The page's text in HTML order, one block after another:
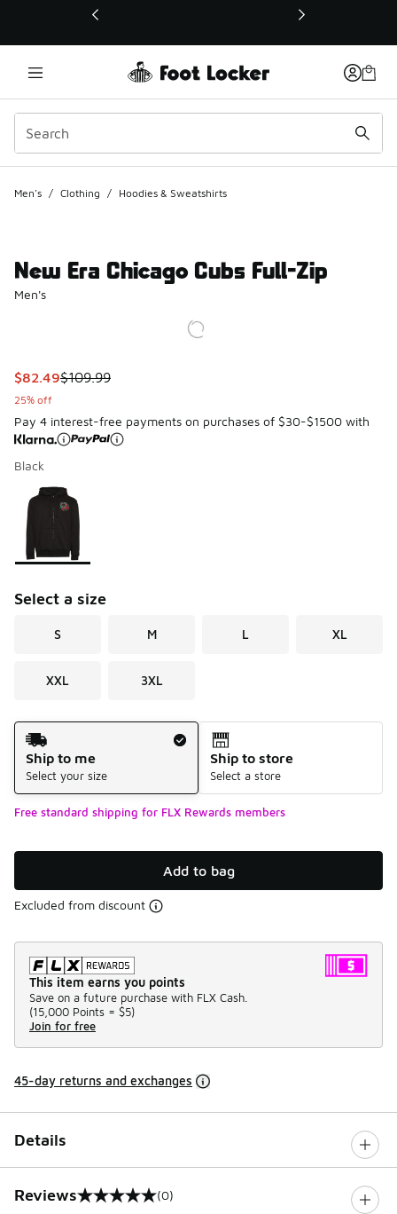
This link will open in a new window
Men's / Clothing / Hoodies & Sweatshirts
New Era Chicago Cubs Full-Zip
Men's
This item is on sale. Price dropped from $109.99 to $82.49
$82.49$109.99
25% off
Pay 4 interest-free payments on purchases of $30-$1500 with
Black
Page 1 of 1 displaying 1 to 1 of 1 colors
Please select a style
Select a size
S M L XL
XXL 3XL
Shipping Method
Ship to me
Select your size
Ship to store
Select a store
Free standard shipping for FLX Rewards members
Add to bag
Excluded from discount
This item earns you points
Save on a future purchase with FLX Cash.
(15,000 Points = $5)
Join for free
45-day returns and exchanges
Details
Reviews
0 out of 5 rating (0)